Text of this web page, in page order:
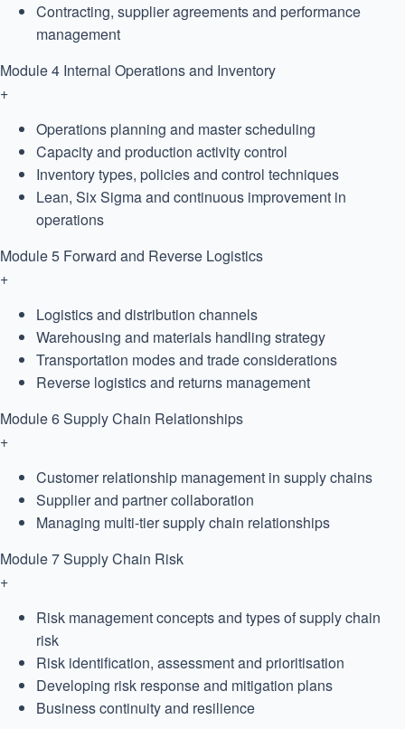
Contracting, supplier agreements and performance
management
Module 4 Internal Operations and Inventory
+
Operations planning and master scheduling
Capacity and production activity control
Inventory types, policies and control techniques
Lean, Six Sigma and continuous improvement in
operations
Module 5 Forward and Reverse Logistics
+
Logistics and distribution channels
Warehousing and materials handling strategy
Transportation modes and trade considerations
Reverse logistics and returns management
Module 6Supply Chain Relationships
+
Customer relationship management in supply chains
Supplier and partner collaboration
Managing multi-tier supply chain relationships
Module 7Supply Chain Risk
+
Risk management concepts and types of supply chain
risk
Risk identification, assessment and prioritisation
Developing risk response and mitigation plans
Business continuity and resilience